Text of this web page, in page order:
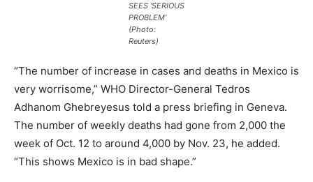
SEES ‘SERIOUS
PROBLEM’
(Photo:
Reuters)
“The number of increase in cases and deaths in Mexico is
very worrisome,” WHO Director-General Tedros
Adhanom Ghebreyesus told a press briefing in Geneva.
The number of weekly deaths had gone from 2,000 the
week of Oct. 12 to around 4,000 by Nov. 23, he added.
“This shows Mexico is in bad shape.”